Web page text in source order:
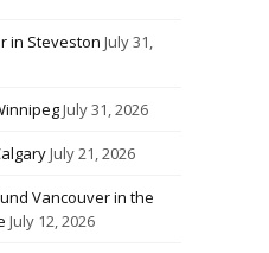
in Steveston July 31,
July 31, 2026
July 21, 2026
Vancouver in the
July 12, 2026